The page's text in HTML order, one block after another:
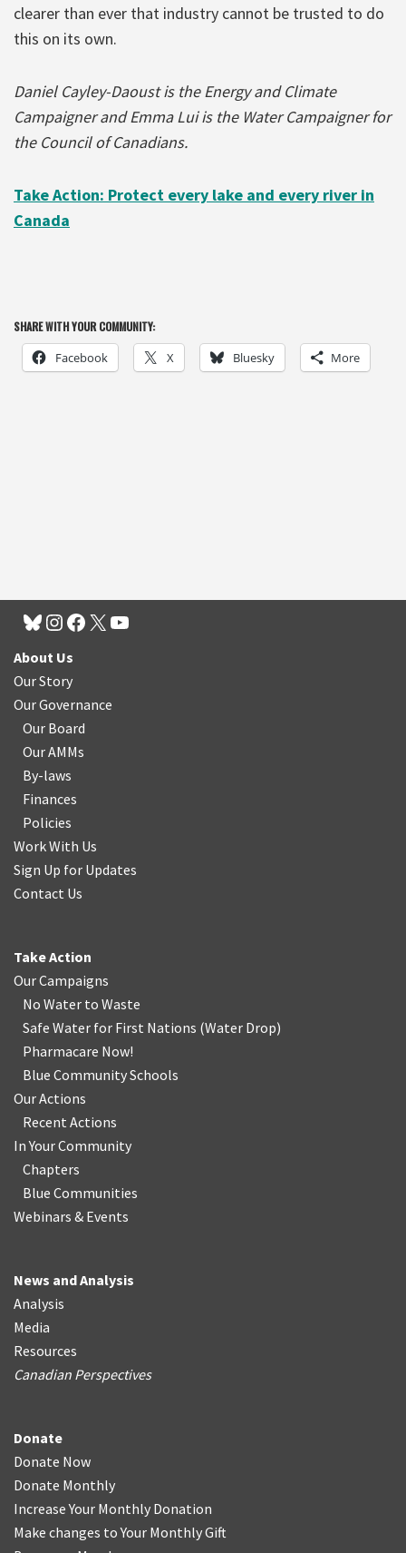
clearer than ever that industry cannot be trusted to do
this on its own.
Daniel Cayley-Daoust is the Energy and Climate
Campaigner and Emma Lui is the Water Campaigner for
the Council of Canadians.
Take Action: Protect every lake and every river in
Canada
SHARE WITH YOUR COMMUNITY:
Facebook X Bluesky More
About Us
Our Story
Our Governance
Our Board
Our AMMs
By-laws
Finances
Policies
Work With Us
Sign Up for Updates
Contact Us
Take Action
Our Campaigns
No Water to Waste
Safe Water for First Nations (Water Drop)
Pharmacare Now!
Blue Community Schools
Our Actions
Recent Actions
In Your Community
Chapters
Blue Communities
Webinars & Events
News and Analysis
Analysis
Media
Resources
Canadian Perspectives
Donate
Donate Now
Donate Monthly
Increase Your Monthly Donation
Make changes to Your Monthly Gift